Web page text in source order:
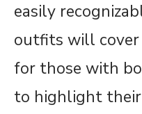
easily
outfits will
for those with
to highlight